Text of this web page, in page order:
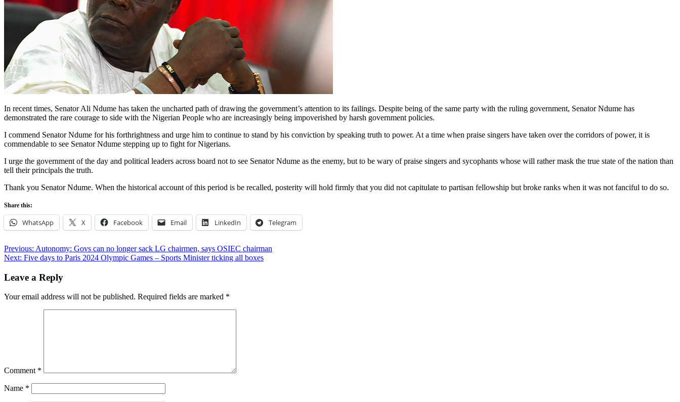
In recent times, Senator Ali Ndume has taken the uncharted path of drawing the government’s attention to its failings. Despite being of the same party with the ruling government, Senator Ndume has
demonstrated the rare courage to side with the Nigerian People who are increasingly being impoverished by harsh government policies.
I commend Senator Ndume for his forthrightness and urge him to continue to stand by his conviction by speaking truth to power. At a time when praise singers have taken over the corridors of power, it is
commendable to see Senator Ndume stepping up to fight for Nigerians.
I urge the government of the day and political leaders across board not to see Senator Ndume as the enemy, but to be wary of praise singers and sycophants whose will rather mask the true state of the nation than
tell their principals the truth.
Thank you Senator Ndume. When the historical account of this period is be recalled, posterity will hold firmly that you did not capitulate to partisan fellowship but broke ranks when it was not fanciful to do so.
Share this:
WhatsApp X Facebook Email LinkedIn Telegram
Post
navigation
Previous: Autonomy: Govs can no longer sack LG chairmen, says OSIEC chairman
Next: Five days to Paris 2024 Olympic Games – Sports Minister ticking all boxes
Leave a Reply
Your email address will not be published. Required fields are marked *
Comment *
Name *